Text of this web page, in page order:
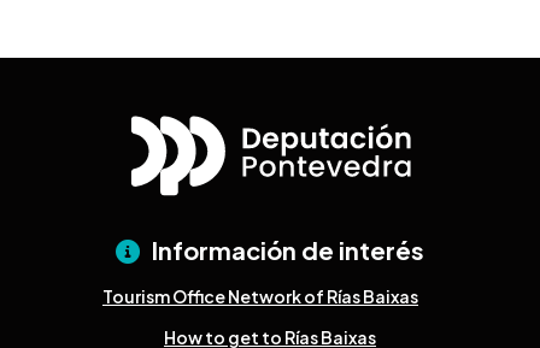
Información de interés
Tourism Office Network of Rías Baixas
How to get to Rías Baixas